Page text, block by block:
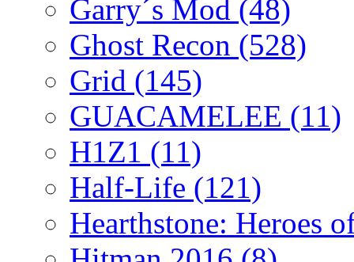
Garry´s Mod (48)
Ghost Recon (528)
Grid (145)
GUACAMELEE (11)
H1Z1 (11)
Half-Life (121)
Hearthstone: Heroes